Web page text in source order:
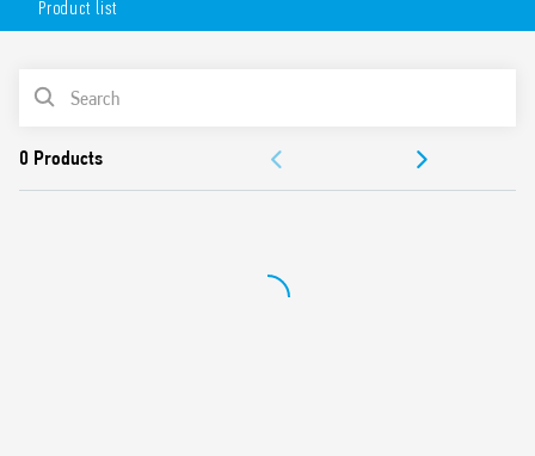
Available in 2 versions:
anthracite gray (18.71.8.230.0002).
Product list
PRODUCT LIST
APPROVALS